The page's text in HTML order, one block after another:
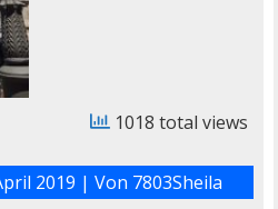
1018 total views
2019 | Von 7803Sheila